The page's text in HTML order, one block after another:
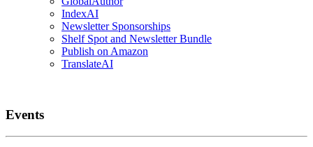
IndexAI
Newsletter Sponsorships
Shelf Spot and Newsletter Bundle
Publish on Amazon
TranslateAI
Events